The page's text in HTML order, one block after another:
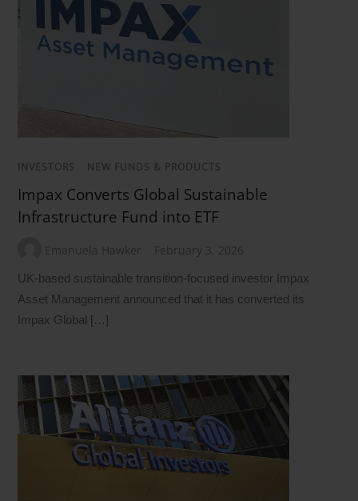
INVESTORS NEW FUNDS & PRODUCTS
Impax Converts Global Sustainable
Infrastructure Fund into ETF
Emanuela Hawker February 3, 2026
UK-based sustainable transition-focused investor Impax
Asset Management announced that it has converted its
Impax Global […]